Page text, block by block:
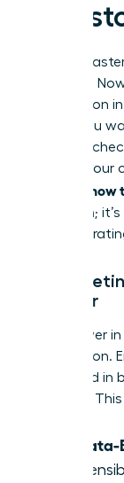
You’ve
numbers.
preparation
Before you
this final
amplify your
how
the math;
Pre-
Founder
True power
preparation.
are locked in
meeting.
My
a